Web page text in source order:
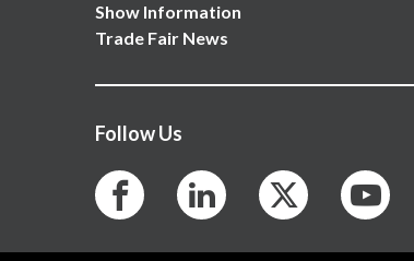
Show Information
Trade Fair News
Follow Us